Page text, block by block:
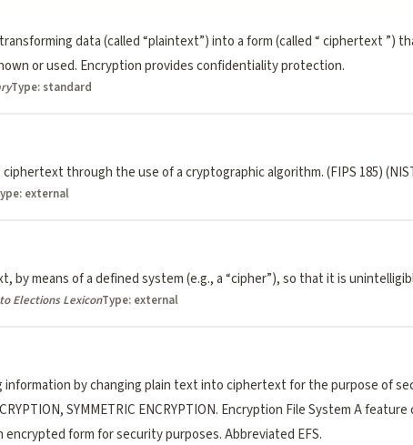
data (called “plaintext”) into a form (called “ ciphertext ”)
or used. Encryption provides confidentiality protection.
Type: standard
through the use of a cryptographic algorithm. (FIPS 185)
external
by means of a defined system (e.g., a “cipher”), so that it is
Elections LexiconType: external
by changing plain text into ciphertext for the purpose of
SYMMETRIC ENCRYPTION. Encryption File System A
form for security purposes. Abbreviated EFS.